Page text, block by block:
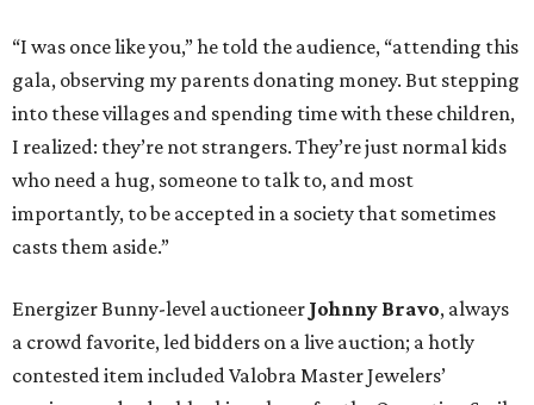
“I was once like you,” he told the audience, “attending this
gala, observing my parents donating money. But stepping
into these villages and spending time with these children,
I realized: they’re not strangers. They’re just normal kids
who need a hug, someone to talk to, and most
importantly, to be accepted in a society that sometimes
casts them aside.”
Energizer Bunny-level auctioneer Johnny Bravo, always
a crowd favorite, led bidders on a live auction; a hotly
contested item included Valobra Master Jewelers’